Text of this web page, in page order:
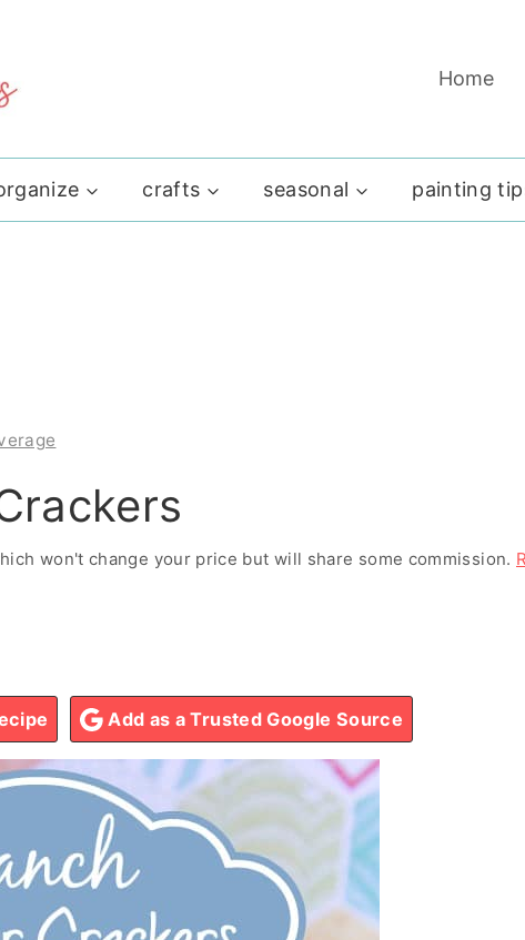
Home
crafts seasonal painting
won't change your price but will share some commission.
Add as a Trusted Google Source